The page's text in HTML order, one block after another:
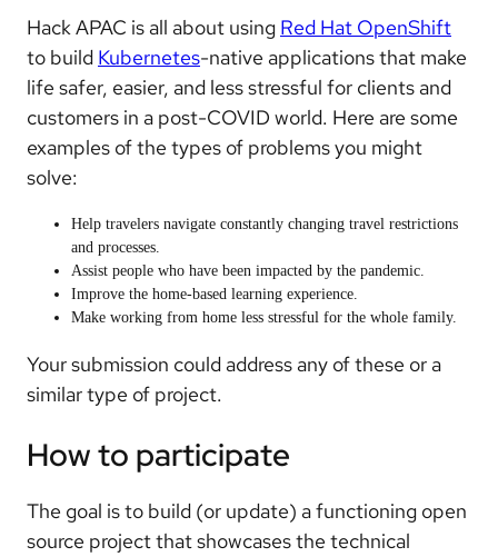
Hack APAC is all about using Red Hat OpenShift
to build Kubernetes-native applications that make
life safer, easier, and less stressful for clients and
customers in a post-COVID world. Here are some
examples of the types of problems you might
solve:
Help travelers navigate constantly changing travel restrictions
and processes.
Assist people who have been impacted by the pandemic.
Improve the home-based learning experience.
Make working from home less stressful for the whole family.
Your submission could address any of these or a
similar type of project.
How to participate
The goal is to build (or update) a functioning open
source project that showcases the technical